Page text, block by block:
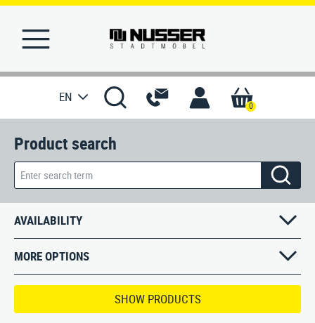
EN
0
HOME
WISHLIST
REFERENCES
PRODUCTS
SERVICE
ABOUT US
Product search
AVAILABILITY
MORE OPTIONS
SHOW PRODUCTS